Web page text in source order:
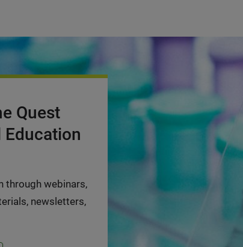
Quest
through webinars,
newsletters,